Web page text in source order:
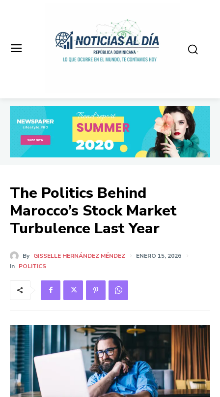
The Politics Behind
Marocco’s Stock Market
Turbulence Last Year
By GISSELLE HERNÁNDEZ MÉNDEZ
ENERO 15, 2026
In POLITICS